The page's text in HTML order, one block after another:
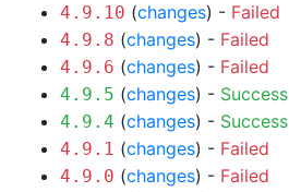
4.9.10 (changes) - Failed
4.9.8 (changes) - Failed
4.9.6 (changes) - Failed
4.9.5 (changes) - Success
4.9.4 (changes) - Success
4.9.1 (changes) - Failed
4.9.0 (changes) - Failed